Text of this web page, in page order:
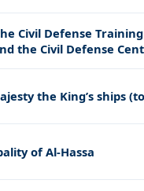
Civil Defense
the Civil Defense
the King’s ships
of Al-Hassa